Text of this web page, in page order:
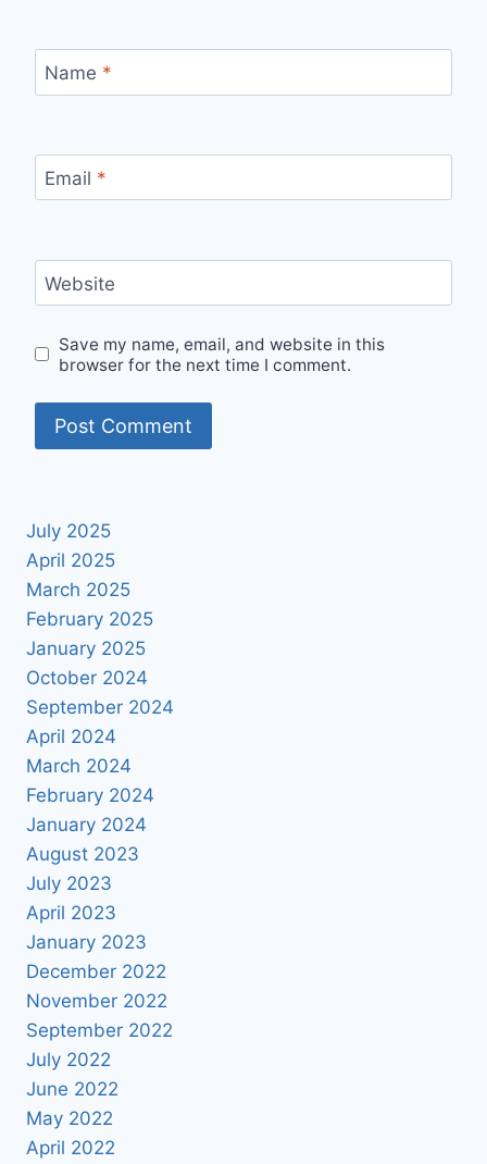
Name *
Email *
Website
Save my name, email, and website in this
browser for the next time I comment.
July 2025
April 2025
March 2025
February 2025
January 2025
October 2024
September 2024
April 2024
March 2024
February 2024
January 2024
August 2023
July 2023
April 2023
January 2023
December 2022
November 2022
September 2022
July 2022
June 2022
May 2022
April 2022